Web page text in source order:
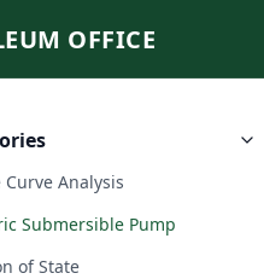
OFFICE
Curve Analysis
Submersible Pump
of State